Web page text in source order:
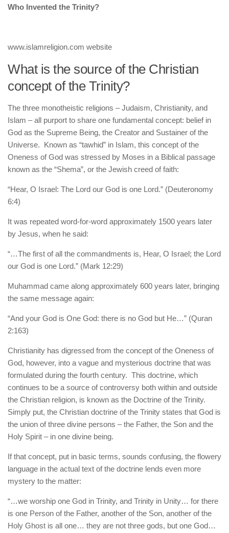
Who Invented the Trinity?
www.islamreligion.com website
What is the source of the Christian
concept of the Trinity?
The three monotheistic religions – Judaism, Christianity, and
Islam – all purport to share one fundamental concept: belief in
God as the Supreme Being, the Creator and Sustainer of the
Universe. Known as “tawhid” in Islam, this concept of the
Oneness of God was stressed by Moses in a Biblical passage
known as the “Shema”, or the Jewish creed of faith:
“Hear, O Israel: The Lord our God is one Lord.” (Deuteronomy
6:4)
It was repeated word-for-word approximately 1500 years later
by Jesus, when he said:
“…The first of all the commandments is, Hear, O Israel; the Lord
our God is one Lord.” (Mark 12:29)
Muhammad came along approximately 600 years later, bringing
the same message again:
“And your God is One God: there is no God but He…” (Quran
2:163)
Christianity has digressed from the concept of the Oneness of
God, however, into a vague and mysterious doctrine that was
formulated during the fourth century. This doctrine, which
continues to be a source of controversy both within and outside
the Christian religion, is known as the Doctrine of the Trinity.
Simply put, the Christian doctrine of the Trinity states that God is
the union of three divine persons – the Father, the Son and the
Holy Spirit – in one divine being.
If that concept, put in basic terms, sounds confusing, the flowery
language in the actual text of the doctrine lends even more
mystery to the matter:
“…we worship one God in Trinity, and Trinity in Unity… for there
is one Person of the Father, another of the Son, another of the
Holy Ghost is all one… they are not three gods, but one God…